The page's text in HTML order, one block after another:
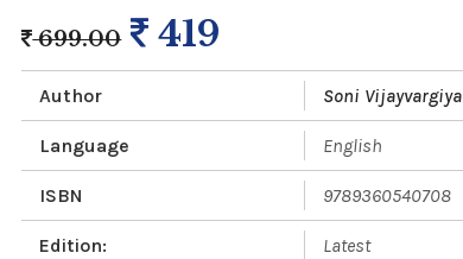
699.00 419
Author Soni Vijayvargiya
Language English
ISBN 9789360540708
Edition: Latest